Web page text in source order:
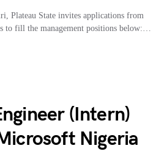
Plateau State invites applications from
to fill the management positions below:…
(Intern)
Nigeria